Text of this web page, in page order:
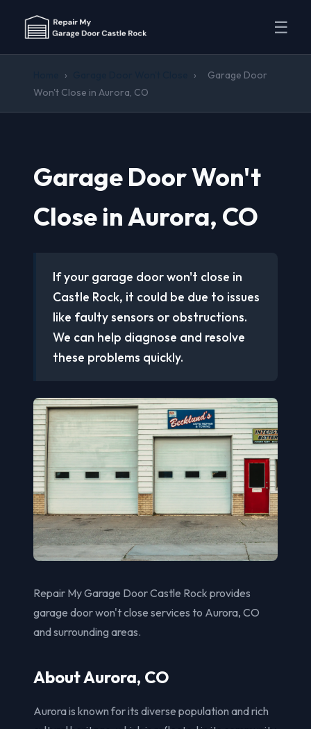
☰
› ›
Garage Door
Won't Close in Aurora, CO
Garage Door Won't
Close in Aurora, CO
If your garage door won't close in
Castle Rock, it could be due to issues
like faulty sensors or obstructions.
We can help diagnose and resolve
these problems quickly.
Repair My Garage Door Castle Rock provides
garage door won't close services to Aurora, CO
and surrounding areas.
About Aurora, CO
Aurora is known for its diverse population and rich